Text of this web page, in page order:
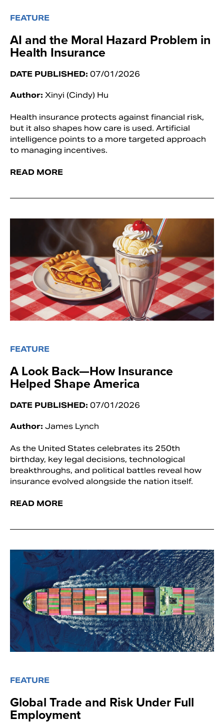
FEATURE
AI and the Moral Hazard Problem in
Health Insurance
DATE PUBLISHED: 07/01/2026
Author: Xinyi (Cindy) Hu
Health insurance protects against financial risk,
but it also shapes how care is used. Artificial
intelligence points to a more targeted approach
to managing incentives.
READ MORE
FEATURE
A Look Back—How Insurance
Helped Shape America
DATE PUBLISHED: 07/01/2026
Author: James Lynch
As the United States celebrates its 250th
birthday, key legal decisions, technological
breakthroughs, and political battles reveal how
insurance evolved alongside the nation itself.
READ MORE
FEATURE
Global Trade and Risk Under Full
Employment